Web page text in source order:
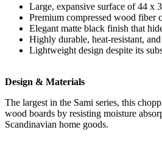
Large, expansive surface of 44 x
Premium compressed wood fiber
Elegant matte black finish that
Highly durable, heat-resistant,
Lightweight design despite its
Design & Materials
The largest in the Sami series, this
wood boards by resisting moisture
Scandinavian home goods.